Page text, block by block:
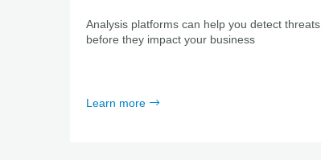
Analysis platforms can help you detect threats
before they impact your business
Learn more